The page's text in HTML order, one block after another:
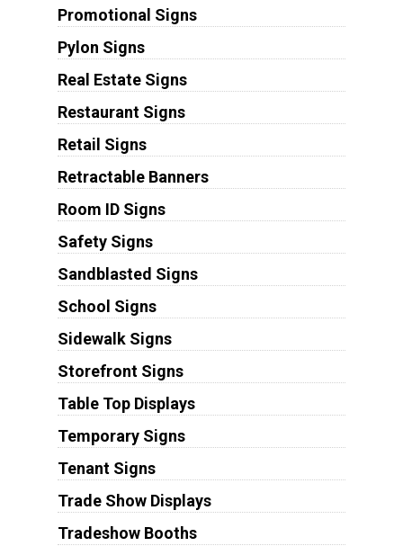
Promotional Signs
Pylon Signs
Real Estate Signs
Restaurant Signs
Retail Signs
Retractable Banners
Room ID Signs
Safety Signs
Sandblasted Signs
School Signs
Sidewalk Signs
Storefront Signs
Table Top Displays
Temporary Signs
Tenant Signs
Trade Show Displays
Tradeshow Booths